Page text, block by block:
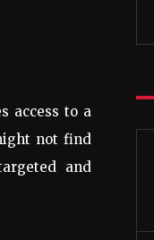
access to a
not find
and